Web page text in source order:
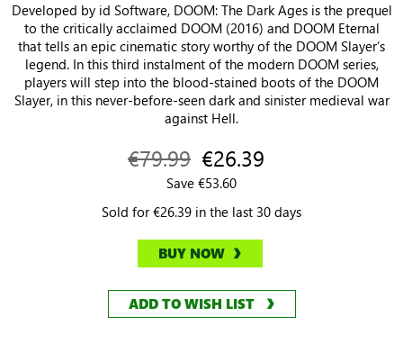
Developed by id Software, DOOM: The Dark Ages is the prequel
to the critically acclaimed DOOM (2016) and DOOM Eternal
that tells an epic cinematic story worthy of the DOOM Slayer’s
legend. In this third instalment of the modern DOOM series,
players will step into the blood-stained boots of the DOOM
Slayer, in this never-before-seen dark and sinister medieval war
against Hell.
€79.99 €26.39
Save €53.60
Sold for €26.39 in the last 30 days
BUY NOW
ADD TO WISH LIST